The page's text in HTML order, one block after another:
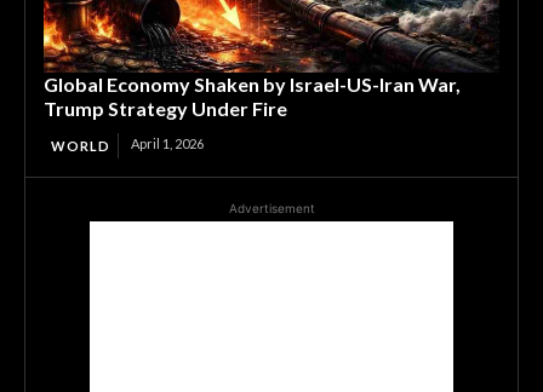
Global Economy Shaken by Israel-US-Iran War,
Trump Strategy Under Fire
WORLD April 1, 2026
Advertisement